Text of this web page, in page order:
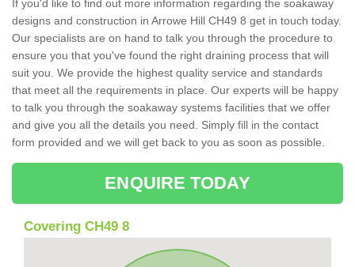
If you'd like to find out more information regarding the soakaway
designs and construction in Arrowe Hill CH49 8 get in touch today.
Our specialists are on hand to talk you through the procedure to
ensure you that you've found the right draining process that will
suit you. We provide the highest quality service and standards
that meet all the requirements in place. Our experts will be happy
to talk you through the soakaway systems facilities that we offer
and give you all the details you need. Simply fill in the contact
form provided and we will get back to you as soon as possible.
ENQUIRE TODAY
Covering CH49 8